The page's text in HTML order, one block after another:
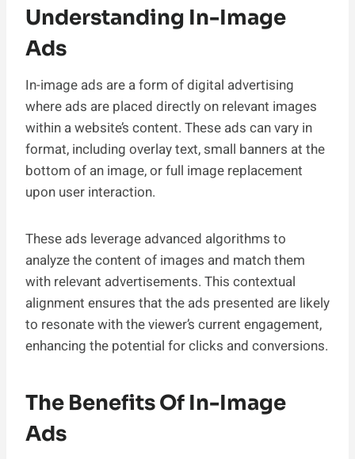
Understanding In-Image
Ads
In-image ads are a form of digital advertising
where ads are placed directly on relevant images
within a website’s content. These ads can vary in
format, including overlay text, small banners at the
bottom of an image, or full image replacement
upon user interaction.
These ads leverage advanced algorithms to
analyze the content of images and match them
with relevant advertisements. This contextual
alignment ensures that the ads presented are likely
to resonate with the viewer’s current engagement,
enhancing the potential for clicks and conversions.
The Benefits Of In-Image
Ads